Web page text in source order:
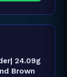
24.09g
Brown